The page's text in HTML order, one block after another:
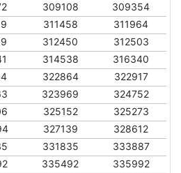
309108
309354
311458
311964
312450
312503
314538
316340
322864
322917
323969
324752
325152
325273
327139
328612
331835
333887
335492
335992